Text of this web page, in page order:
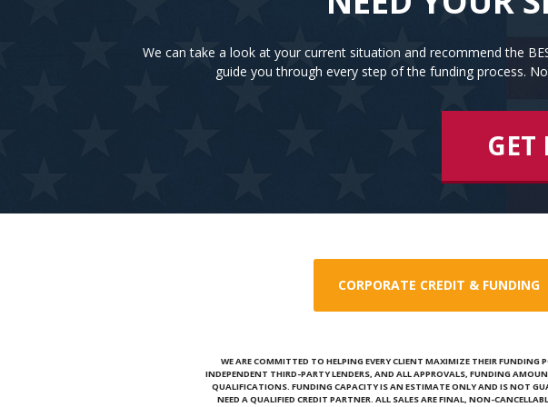
We can take a look at your current situation and recommend the
guide you through every step of the funding process.
GET
CORPORATE CREDIT & FUNDING
WE ARE COMMITTED TO HELPING EVERY CLIENT MAXIMIZE THEIR
INDEPENDENT THIRD-PARTY LENDERS, AND ALL APPROVALS, FUNDING
QUALIFICATIONS. FUNDING CAPACITY IS AN ESTIMATE ONLY AND IS NOT
NEED A QUALIFIED CREDIT PARTNER. ALL SALES ARE FINAL, NON-